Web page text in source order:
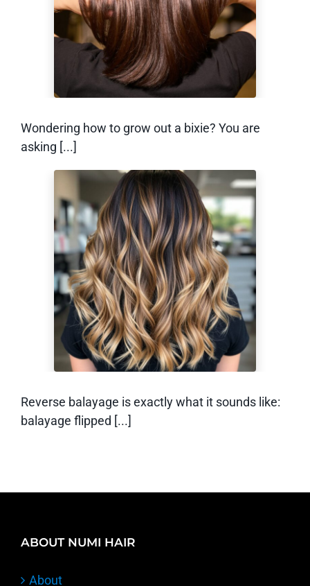
Awkward Stage)
Wondering how to grow out a bixie? You are
asking [...]
What Is Reverse
Balayage? (And
How Does it Work)
Reverse balayage is exactly what it sounds like:
balayage flipped [...]
ABOUT NUMI HAIR
About